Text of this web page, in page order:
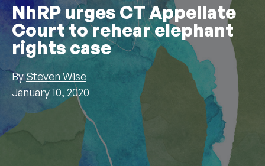
NhRP urges CT Appellate
Court to rehear elephant
rights case
By Steven Wise
January 10, 2020